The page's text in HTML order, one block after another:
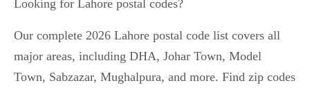
Looking for Lahore postal codes?
Our complete 2026 Lahore postal code list covers all
major areas, including DHA, Johar Town, Model
Town, Sabzazar, Mughalpura, and more. Find zip codes